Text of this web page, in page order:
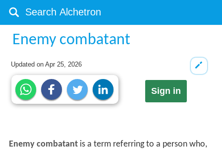
Enemy combatant
Updated onApr 25, 2026
Sign in
Enemy combatantis a term referring to a person who,